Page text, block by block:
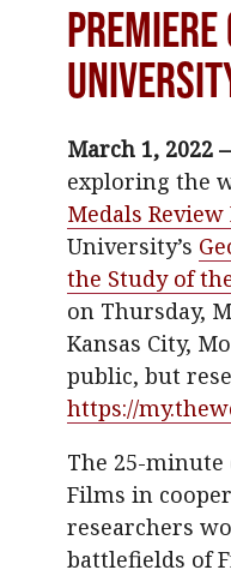
March 1, 2022
exploring the
Medals
University’s
the Study of
on Thursday,
Kansas City,
public, but
https://
The 25-minute
Films in
researchers
battlefields of